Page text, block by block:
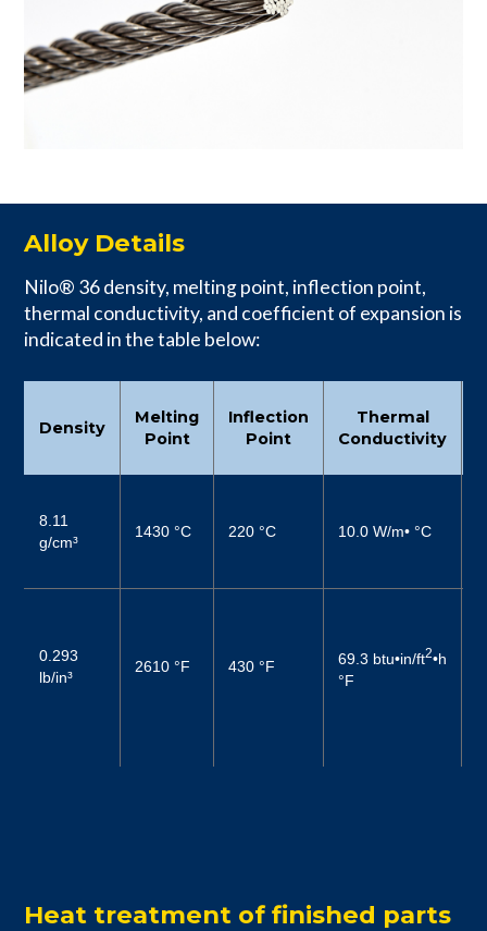
Alloy Details
Nilo® 36 density, melting point, inflection point,
thermal conductivity, and coefficient of expansion is
indicated in the table below:
Density
Melting
Point
Inflection
Point
Thermal
Conductivity
8.11
g/cm³
1430 °C 220 °C 10.0 W/m• °C
0.293
lb/in³
2610 °F 430 °F 69.3 btu•in/ft2•h
°F
Heat treatment of finished parts